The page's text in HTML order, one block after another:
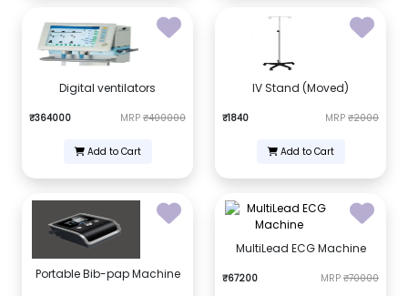
Digital ventilators
₹364000 MRP ₹400000
Add to Cart
IV Stand (Moved)
₹1840 MRP ₹2000
Add to Cart
Portable Bib-pap Machine
MultiLead ECG Machine
₹67200 MRP ₹70000